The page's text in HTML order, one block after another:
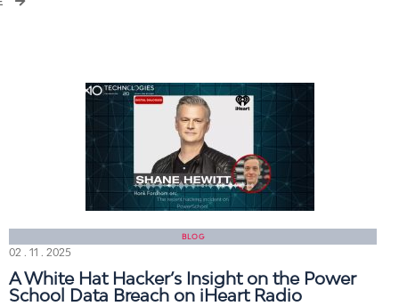
BLOG
02 . 11 . 2025
A White Hat Hacker’s Insight on the Power
School Data Breach on iHeart Radio